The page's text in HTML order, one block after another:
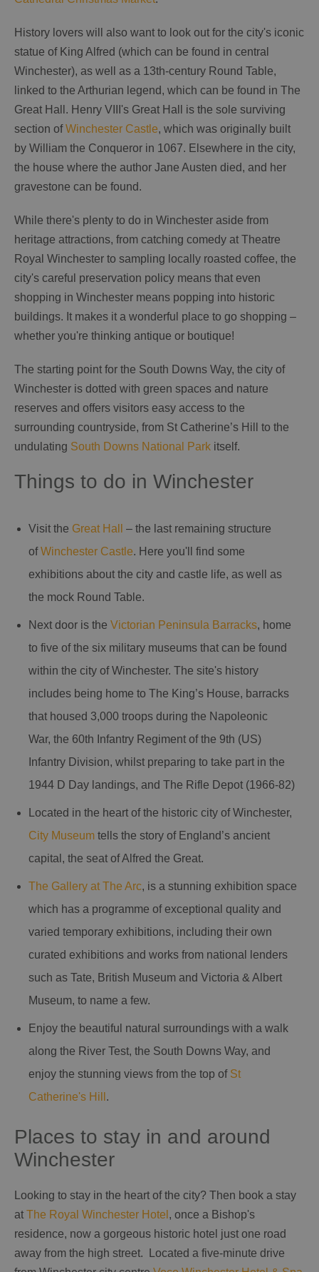
History lovers will also want to look out for the city's iconic
statue of King Alfred (which can be found in central
Winchester), as well as a 13th-century Round Table,
linked to the Arthurian legend, which can be found in The
Great Hall. Henry VIII's Great Hall is the sole surviving
section ofWinchester Castle, which was originally built
by William the Conqueror in 1067. Elsewhere in the city,
the house where the author Jane Austen died, and her
gravestone can be found.
While there's plenty to do in Winchester aside from
heritage attractions, from catching comedy at Theatre
Royal Winchester to sampling locally roasted coffee, the
city's careful preservation policy means that even
shopping in Winchester means popping into historic
buildings. It makes it a wonderful place to go shopping –
whether you're thinking antique or boutique!
The starting point for the South Downs Way, the city of
Winchester is dotted with green spaces and nature
reserves and offers visitors easy access to the
surrounding countryside, from St Catherine’s Hill to the
undulating South Downs National Park itself.
Things to do in Winchester
Visit the Great Hall
– the last remaining structure
ofWinchester Castle. Here you'll find some
exhibitions about the city and castle life, as well as
the mock Round Table.
Next door is the Victorian Peninsula Barracks, home
to five of the six military museums that can be found
within the city of Winchester. The site's history
includes being home to The King’s House, barracks
that housed 3,000 troops during the Napoleonic
War, the 60th Infantry Regiment of the 9th (US)
Infantry Division, whilst preparing to take part in the
1944 D Day landings, and The Rifle Depot (1966-82)
Located in the heart of the historic city of Winchester,
City Museum tells the story of England’s ancient
capital, the seat of Alfred the Great.
The Gallery at The Arc, is a stunning exhibition space
which has a programme of exceptional quality and
varied temporary exhibitions, including their own
curated exhibitions and works from national lenders
such as Tate, British Museum and Victoria & Albert
Museum, to name a few.
Enjoy the beautiful natural surroundings with a walk
along the River Test, the South Downs Way, and
enjoy the stunning views from the top of St
Catherine's Hill .
Places to stay in and around
Winchester
Looking to stay in the heart of the city? Then book a stay
at The Royal Winchester Hotel , once a Bishop's
residence, now a gorgeous historic hotel just one road
away from the high street. Located a five-minute drive